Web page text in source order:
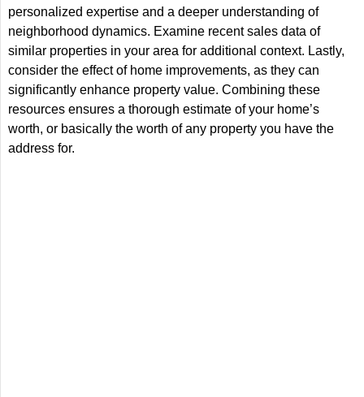
personalized expertise and a deeper understanding of
neighborhood dynamics. Examine recent sales data of
similar properties in your area for additional context. Lastly,
consider the effect of home improvements, as they can
significantly enhance property value. Combining these
resources ensures a thorough estimate of your home’s
worth, or basically the worth of any property you have the
address for.